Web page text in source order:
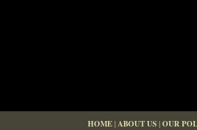
HOME|ABOUT US|OUR